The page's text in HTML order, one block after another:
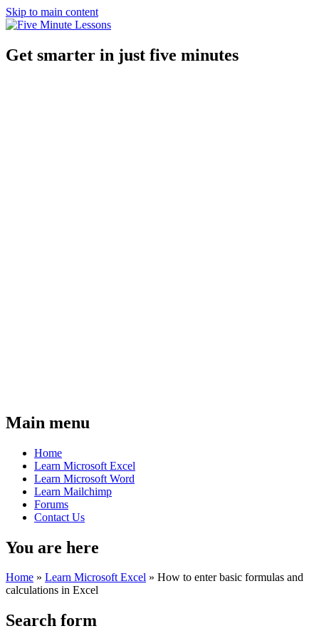
Skip to main content
Get smarter in just five minutes
Main menu
Home
Learn Microsoft Excel
Learn Microsoft Word
Learn Mailchimp
Forums
Contact Us
You are here
Home » Learn Microsoft Excel » How to enter basic formulas and
calculations in Excel
Search form